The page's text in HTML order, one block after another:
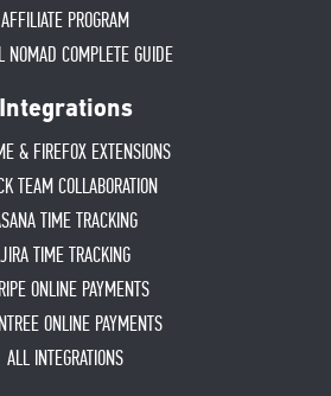
AFFILIATE PROGRAM
NOMAD COMPLETE GUIDE
Integrations
& FIREFOX EXTENSIONS
TEAM COLLABORATION
TIME TRACKING
JIRA TIME TRACKING
ONLINE PAYMENTS
ONLINE PAYMENTS
ALL INTEGRATIONS